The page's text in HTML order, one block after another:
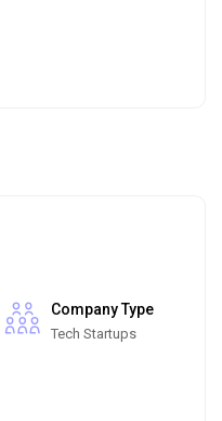
Company Type
Tech Startups